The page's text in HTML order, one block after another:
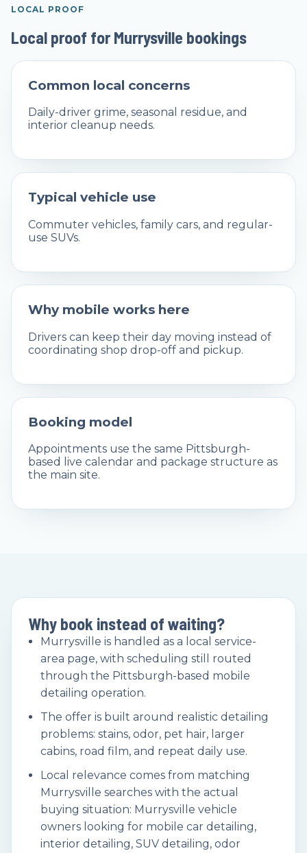
LOCAL PROOF
Local proof for Murrysville bookings
Common local concerns
Daily-driver grime, seasonal residue, and
interior cleanup needs.
Typical vehicle use
Commuter vehicles, family cars, and regular-
use SUVs.
Why mobile works here
Drivers can keep their day moving instead of
coordinating shop drop-off and pickup.
Booking model
Appointments use the same Pittsburgh-
based live calendar and package structure as
the main site.
Why book instead of waiting?
Murrysville is handled as a local service-
area page, with scheduling still routed
through the Pittsburgh-based mobile
detailing operation.
The offer is built around realistic detailing
problems: stains, odor, pet hair, larger
cabins, road film, and repeat daily use.
Local relevance comes from matching
Murrysville searches with the actual
buying situation: Murrysville vehicle
owners looking for mobile car detailing,
interior detailing, SUV detailing, odor